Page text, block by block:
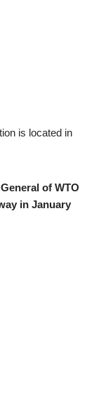
is located in
of WTO
in January